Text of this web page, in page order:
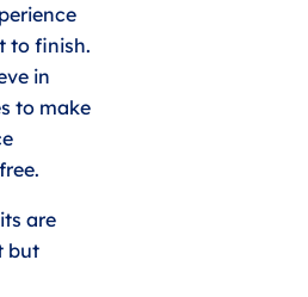
to finish.
in
to make
are
but